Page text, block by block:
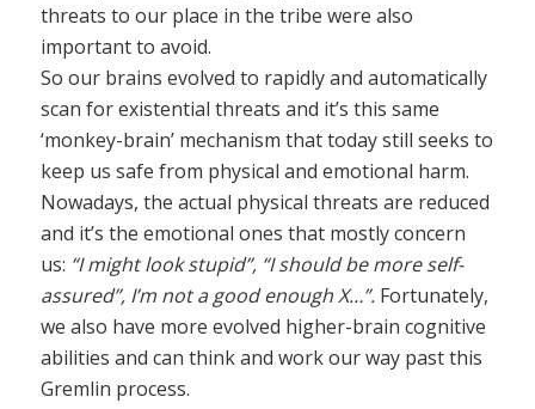
threats to our place in the tribe were also
important to avoid.
So our brains evolved to rapidly and automatically
scan for existential threats and it’s this same
‘monkey-brain’ mechanism that today still seeks to
keep us safe from physical and emotional harm.
Nowadays, the actual physical threats are reduced
and it’s the emotional ones that mostly concern
us: “I might look stupid”, “I should be more self-
assured”, I’m not a good enough X…”.Fortunately,
we also have more evolved higher-brain cognitive
abilities and can think and work our way past this
Gremlin process.